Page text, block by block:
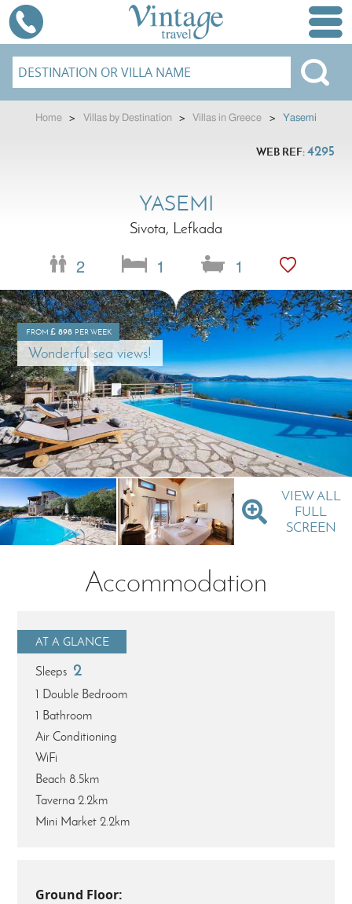
Home > Villas by Destination > Villas in Greece > Yasemi
WEB REF:4295
YASEMI
Sivota, Lefkada
2 1 1
VIEW ALL
FULL
SCREEN
FROM £898 PER WEEK
Wonderful sea views!
Accommodation
AT A GLANCE
Sleeps 2
1 Double Bedroom
1 Bathroom
Air Conditioning
WiFi
Beach 8.5km
Taverna 2.2km
Mini Market 2.2km
Ground Floor: